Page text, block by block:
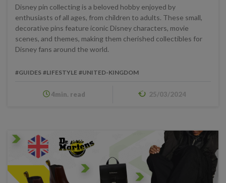
Disney pin collecting is a beloved hobby enjoyed by
enthusiasts of all ages, from children to adults. These small,
decorative pins feature iconic Disney characters, movie
scenes, and themes, making them cherished collectibles for
Disney fans around the world.
#GUIDES #LIFESTYLE #UNITED-KINGDOM
4min. read 25/03/2024